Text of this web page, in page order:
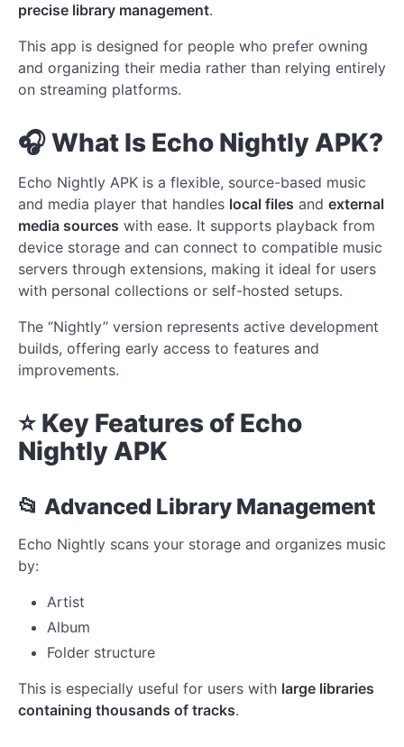
precise library management.
This app is designed for people who prefer owning
and organizing their media rather than relying entirely
on streaming platforms.
🎧 What Is Echo Nightly APK?
Echo Nightly APK is a flexible, source-based music
and media player that handles local files and external
media sources with ease. It supports playback from
device storage and can connect to compatible music
servers through extensions, making it ideal for users
with personal collections or self-hosted setups.
The “Nightly” version represents active development
builds, offering early access to features and
improvements.
⭐ Key Features of Echo
Nightly APK
📂 Advanced Library Management
Echo Nightly scans your storage and organizes music
by:
Artist
Album
Folder structure
This is especially useful for users with large libraries
containing thousands of tracks.